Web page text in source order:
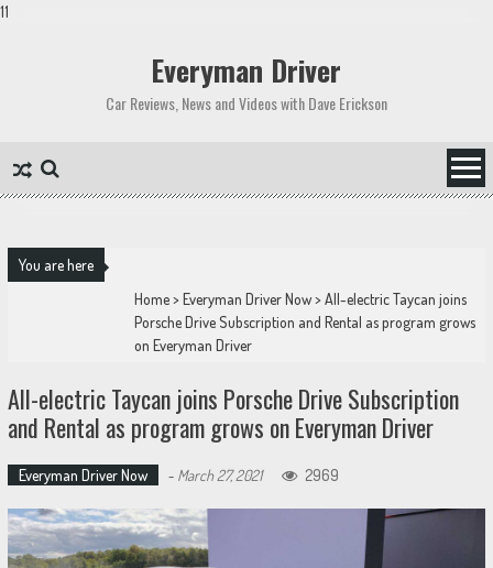
11
Everyman Driver
Car Reviews, News and Videos with Dave Erickson
You are here
Home>Everyman Driver Now>All-electric Taycan joins
Porsche Drive Subscription and Rental as program grows
on Everyman Driver
All-electric Taycan joins Porsche Drive Subscription
and Rental as program grows on Everyman Driver
Everyman Driver Now - March 27, 2021 2969